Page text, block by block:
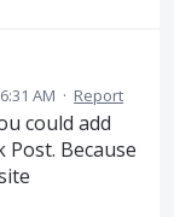
AM · Report
could add
Because